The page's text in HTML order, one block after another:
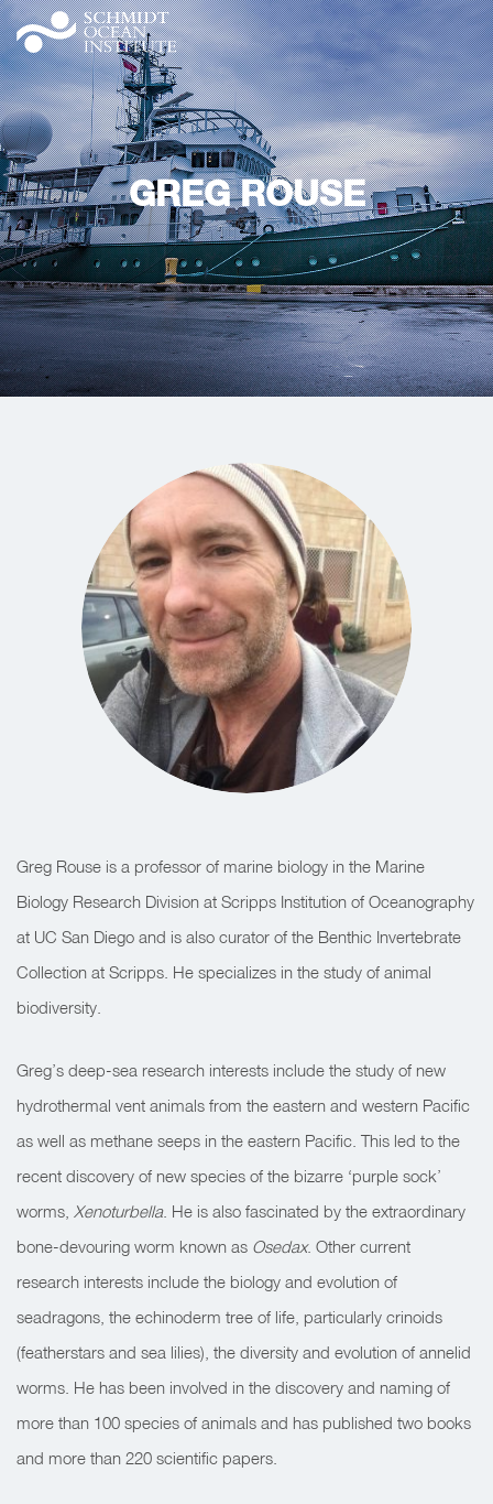
GREG ROUSE
Greg Rouse is a professor of marine biology in the Marine
Biology Research Division at Scripps Institution of Oceanography
at UC San Diego and is also curator of the Benthic Invertebrate
Collection at Scripps. He specializes in the study of animal
biodiversity.
Greg’s deep-sea research interests include the study of new
hydrothermal vent animals from the eastern and western Pacific
as well as methane seeps in the eastern Pacific. This led to the
recent discovery of new species of the bizarre ‘purple sock’
worms, Xenoturbella. He is also fascinated by the extraordinary
bone-devouring worm known as Osedax. Other current
research interests include the biology and evolution of
seadragons, the echinoderm tree of life, particularly crinoids
(featherstars and sea lilies), the diversity and evolution of annelid
worms. He has been involved in the discovery and naming of
more than 100 species of animals and has published two books
and more than 220 scientific papers.